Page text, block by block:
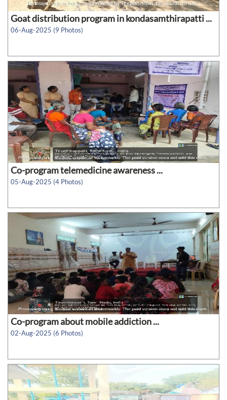
Goat distribution program in kondasamthirapatti ...
06-Aug-2025 (9 Photos)
Co-program telemedicine awareness ...
05-Aug-2025 (4 Photos)
Co-program about mobile addiction ...
02-Aug-2025 (6 Photos)